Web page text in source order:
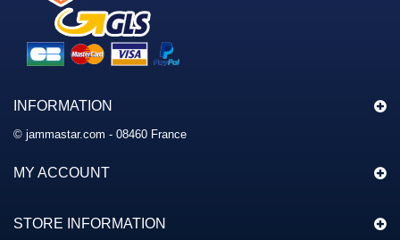
INFORMATION
© jammastar.com - 08460 France
MY ACCOUNT
STORE INFORMATION